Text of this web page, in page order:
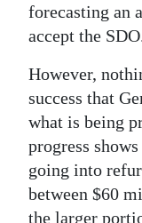
forecasting an
accept the
However,
success that
what is being
progress
going into
between $60
the larger